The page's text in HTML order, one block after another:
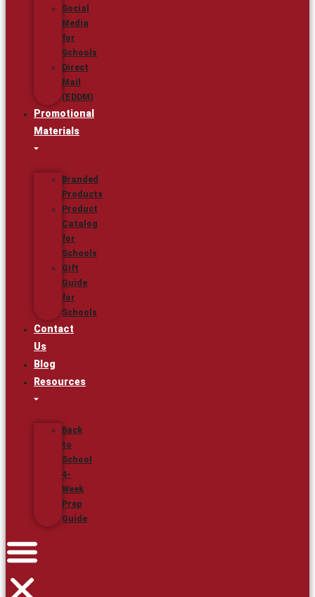
Social
Media
for
Schools
Direct
Mail
(EDDM)
Promotional
Materials
Branded
Products
Product
Catalog
for
Schools
Gift
Guide
for
Schools
Contact
Us
Blog
Resources
Back
to
School
4-
Week
Prep
Guide